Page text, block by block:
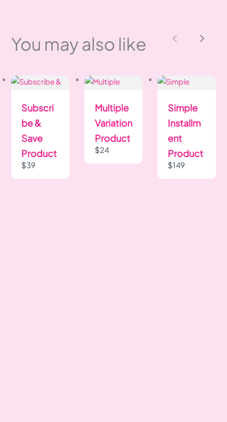
You may also like
Subscri
be &
Save
Product
$39
Multiple
Variation
Product
$24
Simple
Installm
ent
Product
$149